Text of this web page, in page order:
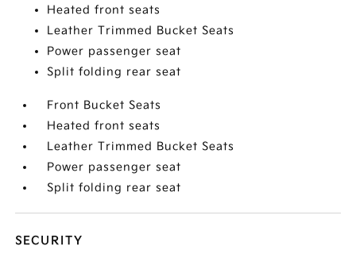
Heated front seats
Leather Trimmed Bucket Seats
Power passenger seat
Split folding rear seat
Front Bucket Seats
Heated front seats
Leather Trimmed Bucket Seats
Power passenger seat
Split folding rear seat
SECURITY